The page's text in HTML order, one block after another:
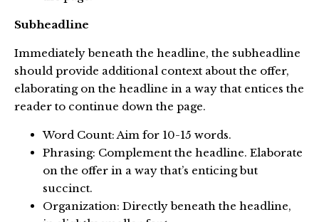
Subheadline
Immediately beneath the headline, the subheadline
should provide additional context about the offer,
elaborating on the headline in a way that entices the
reader to continue down the page.
Word Count: Aim for 10-15 words.
Phrasing: Complement the headline. Elaborate
on the offer in a way that’s enticing but
succinct.
Organization: Directly beneath the headline,